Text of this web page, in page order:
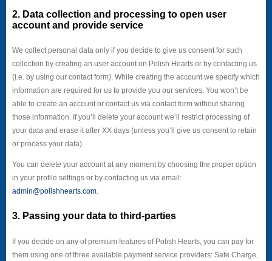
2. Data collection and processing to open user
account and provide service
We collect personal data only if you decide to give us consent for such
collection by creating an user account on Polish Hearts or by contacting us
(i.e. by using our contact form). While creating the account we specify which
information are required for us to provide you our services. You won’t be
able to create an account or contact us via contact form without sharing
those information. If you’ll delete your account we’ll restrict processing of
your data and erase it after XX days (unless you’ll give us consent to retain
or process your data).
You can delete your account at any moment by choosing the proper option
in your profile settings or by contacting us via email:
admin@polishhearts.com.
3. Passing your data to third-parties
If you decide on any of premium features of Polish Hearts, you can pay for
them using one of three available payment service providers: Safe Charge,